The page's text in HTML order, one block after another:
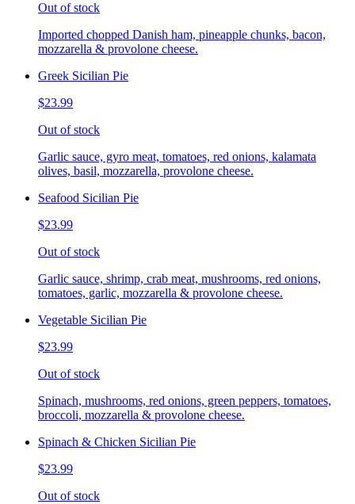
Out of stock
Imported chopped Danish ham, pineapple chunks, bacon,
mozzarella & provolone cheese.
Greek Sicilian Pie
$23.99
Out of stock
Garlic sauce, gyro meat, tomatoes, red onions, kalamata
olives, basil, mozzarella, provolone cheese.
Seafood Sicilian Pie
$23.99
Out of stock
Garlic sauce, shrimp, crab meat, mushrooms, red onions,
tomatoes, garlic, mozzarella & provolone cheese.
Vegetable Sicilian Pie
$23.99
Out of stock
Spinach, mushrooms, red onions, green peppers, tomatoes,
broccoli, mozzarella & provolone cheese.
Spinach & Chicken Sicilian Pie
$23.99
Out of stock